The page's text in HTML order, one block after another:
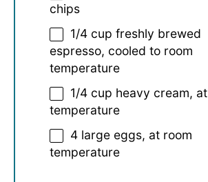
chips
1/4 cup freshly brewed
espresso, cooled to room
temperature
1/4 cup heavy cream,
temperature
4 large eggs, at room
temperature